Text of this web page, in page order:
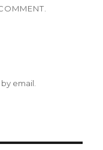
email.